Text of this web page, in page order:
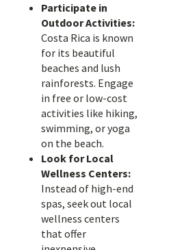
Participate in
Outdoor Activities:
Costa Rica is known
for its beautiful
beaches and lush
rainforests. Engage
in free or low-cost
activities like hiking,
swimming, or yoga
on the beach.
Look for Local
Wellness Centers:
Instead of high-end
spas, seek out local
wellness centers
that offer